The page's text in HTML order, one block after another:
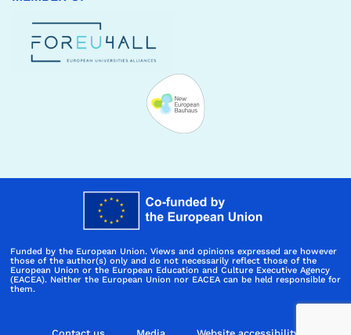
Funded by the European Union. Views and opinions expressed are however
those of the author(s) only and do not necessarily reflect those of the
European Union or the European Education and Culture Executive Agency
(EACEA). Neither the European Union nor EACEA can be held responsible for
them.